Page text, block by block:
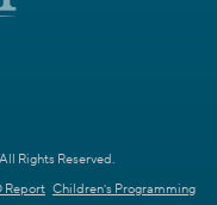
Rights Reserved.
Report Children's Programming